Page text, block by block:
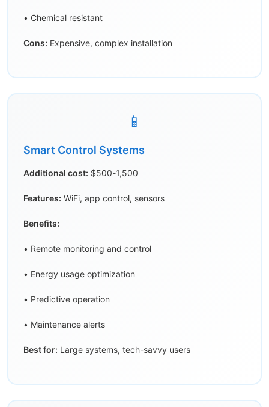
• Chemical resistant
Cons: Expensive, complex installation
📱
Smart Control Systems
Additional cost: $500-1,500
Features: WiFi, app control, sensors
Benefits:
• Remote monitoring and control
• Energy usage optimization
• Predictive operation
• Maintenance alerts
Best for: Large systems, tech-savvy users